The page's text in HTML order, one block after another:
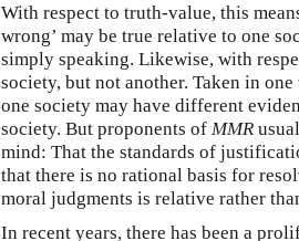
With respect to truth-value, this
wrong’ may be true relative to one
simply speaking. Likewise, with
society, but not another. Taken in
one society may have different
society. But proponents of MMR
mind: That the standards of
that there is no rational basis for
moral judgments is relative rather
In recent years, there has been a